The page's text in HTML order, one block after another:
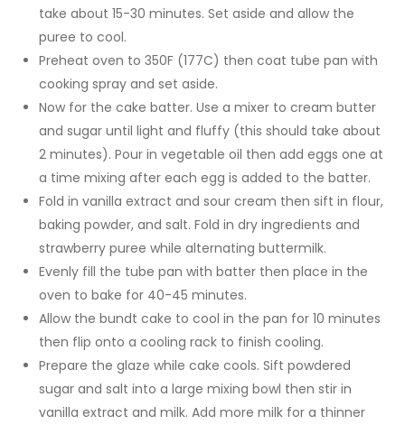
take about 15-30 minutes. Set aside and allow the
puree to cool.
Preheat oven to 350F (177C) then coat tube pan with
cooking spray and set aside.
Now for the cake batter. Use a mixer to cream butter
and sugar until light and fluffy (this should take about
2 minutes). Pour in vegetable oil then add eggs one at
a time mixing after each egg is added to the batter.
Fold in vanilla extract and sour cream then sift in flour,
baking powder, and salt. Fold in dry ingredients and
strawberry puree while alternating buttermilk.
Evenly fill the tube pan with batter then place in the
oven to bake for 40-45 minutes.
Allow the bundt cake to cool in the pan for 10 minutes
then flip onto a cooling rack to finish cooling.
Prepare the glaze while cake cools. Sift powdered
sugar and salt into a large mixing bowl then stir in
vanilla extract and milk. Add more milk for a thinner